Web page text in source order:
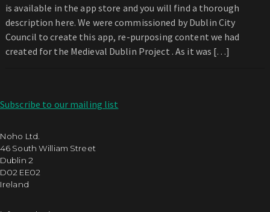
is available in the app store and you will find a thorough
description here. We were commissioned by Dublin City
Council to create this app, re-purposing content we had
created for the Medieval Dublin Project . As it was […]
Subscribe to our mailing list
Noho Ltd.
46 South William Street
Dublin 2
D02 EE02
Ireland